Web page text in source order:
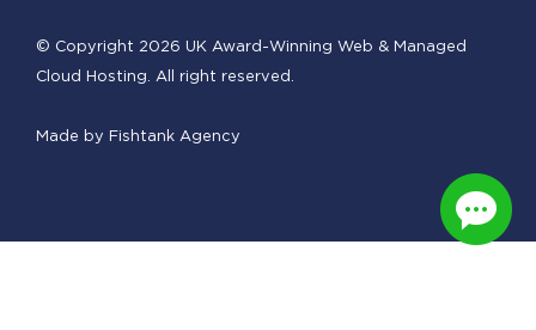
© Copyright 2026 UK Award-Winning Web & Managed
Cloud Hosting. All right reserved.
Made by Fishtank Agency